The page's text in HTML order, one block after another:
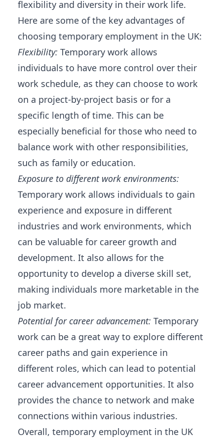
flexibility and diversity in their work life.
Here are some of the key advantages of
choosing temporary employment in the UK:
Flexibility: Temporary work allows
individuals to have more control over their
work schedule, as they can choose to work
on a project-by-project basis or for a
specific length of time. This can be
especially beneficial for those who need to
balance work with other responsibilities,
such as family or education.
Exposure to different work environments:
Temporary work allows individuals to gain
experience and exposure in different
industries and work environments, which
can be valuable for career growth and
development. It also allows for the
opportunity to develop a diverse skill set,
making individuals more marketable in the
job market.
Potential for career advancement: Temporary
work can be a great way to explore different
career paths and gain experience in
different roles, which can lead to potential
career advancement opportunities. It also
provides the chance to network and make
connections within various industries.
Overall, temporary employment in the UK